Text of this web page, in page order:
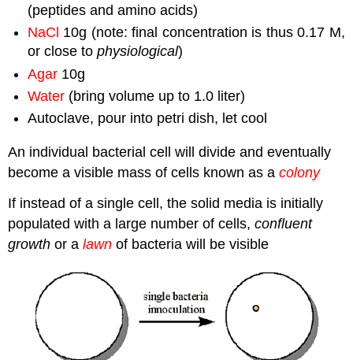
(peptides and amino acids)
NaCl 10g (note: final concentration is thus 0.17 M,
or close tophysiological)
Agar 10g
Water (bring volume up to 1.0 liter)
Autoclave, pour into petri dish, let cool
An individual bacterial cell will divide and eventually
become a visible mass of cells known as acolony
If instead of a single cell, the solid media is initially
populated with a large number of cells,confluent
growth or alawn of bacteria will be visible